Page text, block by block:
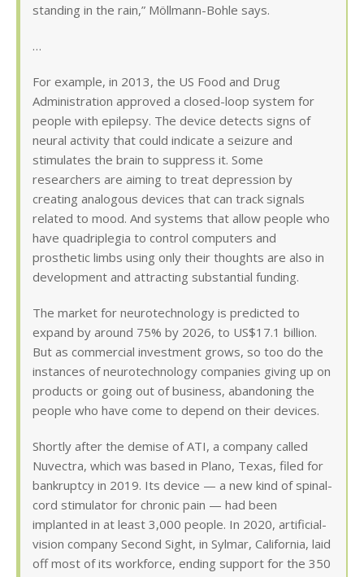
standing in the rain,” Möllmann-Bohle says.
…
For example, in 2013, the US Food and Drug
Administration approved a closed-loop system for
people with epilepsy. The device detects signs of
neural activity that could indicate a seizure and
stimulates the brain to suppress it. Some
researchers are aiming to treat depression by
creating analogous devices that can track signals
related to mood. And systems that allow people who
have quadriplegia to control computers and
prosthetic limbs using only their thoughts are also in
development and attracting substantial funding.
The market for neurotechnology is predicted to
expand by around 75% by 2026, to US$17.1 billion.
But as commercial investment grows, so too do the
instances of neurotechnology companies giving up on
products or going out of business, abandoning the
people who have come to depend on their devices.
Shortly after the demise of ATI, a company called
Nuvectra, which was based in Plano, Texas, filed for
bankruptcy in 2019. Its device — a new kind of spinal-
cord stimulator for chronic pain — had been
implanted in at least 3,000 people. In 2020, artificial-
vision company Second Sight, in Sylmar, California, laid
off most of its workforce, ending support for the 350